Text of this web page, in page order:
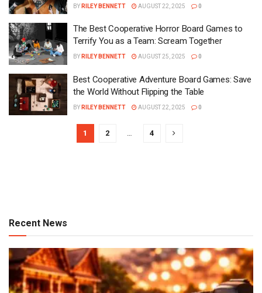
BY RILEY BENNETT AUGUST 22, 2025 0
The Best Cooperative Horror Board Games to
Terrify You as a Team: Scream Together
BY RILEY BENNETT AUGUST 25, 2025 0
Best Cooperative Adventure Board Games: Save
the World Without Flipping the Table
BY RILEY BENNETT AUGUST 22, 2025 0
1 2 … 4
Recent News